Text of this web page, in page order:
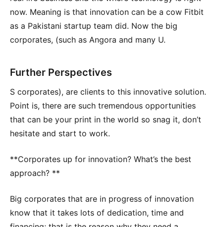
now. Meaning is that innovation can be a cow Fitbit
as a Pakistani startup team did. Now the big
corporates, (such as Angora and many U.
Further Perspectives
S corporates), are clients to this innovative solution.
Point is, there are such tremendous opportunities
that can be your print in the world so snag it, don’t
hesitate and start to work.
**Corporates up for innovation? What’s the best
approach? **
Big corporates that are in progress of innovation
know that it takes lots of dedication, time and